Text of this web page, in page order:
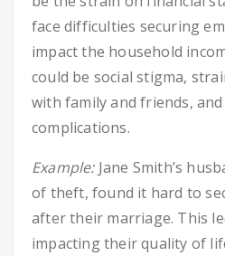
face difficulties securing
impact the household
could be social stigma,
with family and friends,
complications.
Example:Jane Smith’s
of theft, found it hard to
after their marriage. This
impacting their quality of